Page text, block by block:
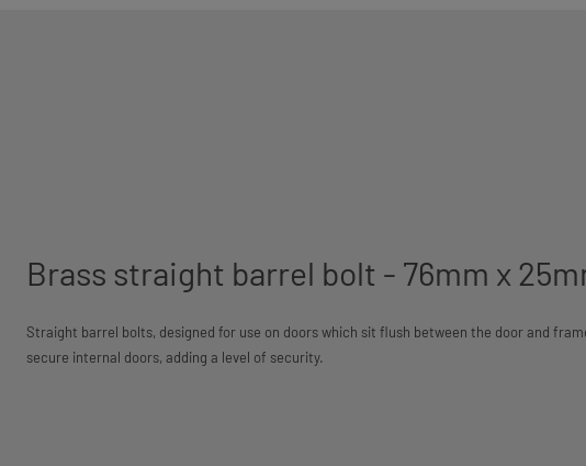
Brass straight barrel bolt - 76mm x
Straight barrel bolts, designed for use on doors which sit flush between the door and
secure internal doors, adding a level of security.